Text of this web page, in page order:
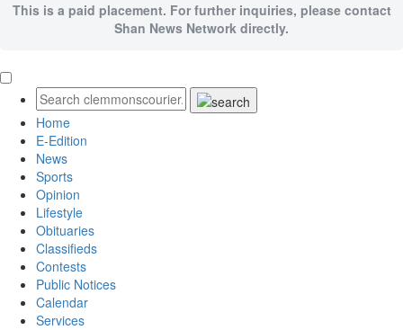
This is a paid placement. For further inquiries, please contact
Shan News Network directly.
Home
E-Edition
News
Sports
Opinion
Lifestyle
Obituaries
Classifieds
Contests
Public Notices
Calendar
Services